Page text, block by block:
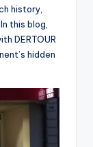
history,
this blog,
DERTOUR
hidden